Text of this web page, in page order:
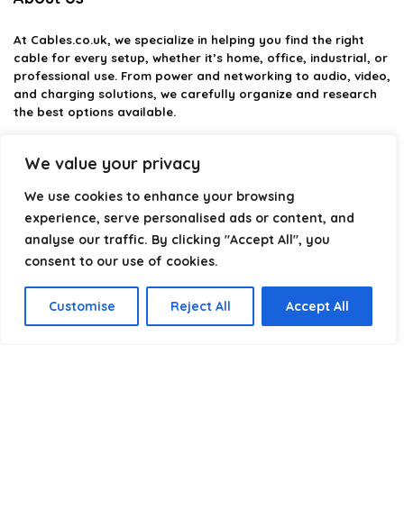
We value your privacy
We use cookies to enhance your browsing
experience, serve personalised ads or content, and
analyse our traffic. By clicking "Accept All", you
consent to our use of cookies.
Customise Reject All Accept All
At Cables.co.uk, we specialize in helping you find the right
cable for every setup, whether it’s home, office, industrial, or
professional use. From power and networking to audio, video,
and charging solutions, we carefully organize and research
the best options available.
providing structured categories, clear comparisons, and
reliability so you can buy with confidence.
Our goal is simple: make it easier to connect, power, and
optimize your technology with the right cable every time.
Product categories